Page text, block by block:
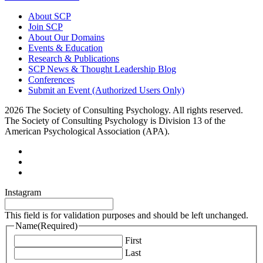
About SCP
Join SCP
About Our Domains
Events & Education
Research & Publications
SCP News & Thought Leadership Blog
Conferences
Submit an Event (Authorized Users Only)
2026 The Society of Consulting Psychology. All rights reserved.
The Society of Consulting Psychology is Division 13 of the
American Psychological Association (APA).
Instagram
This field is for validation purposes and should be left unchanged.
Name(Required)
First
Last